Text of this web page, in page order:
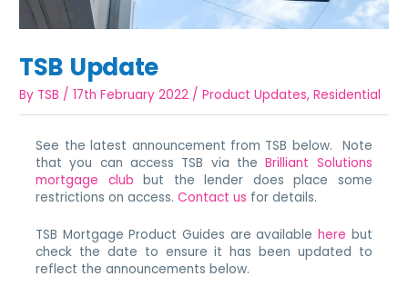
TSB Update
By TSB /17th February 2022 /Product Updates,Residential
See the latest announcement from TSB below. Note
that you can access TSB via theBrilliant Solutions
mortgage club but the lender does place some
restrictions on access.Contact us for details.
TSB Mortgage Product Guides are availablehere but
check the date to ensure it has been updated to
reflect the announcements below.